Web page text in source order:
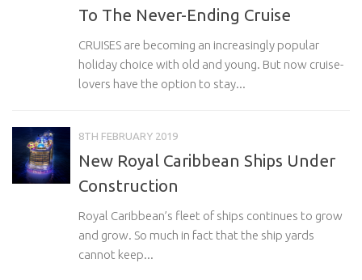
To The Never-Ending Cruise
CRUISES are becoming an increasingly popular
holiday choice with old and young. But now cruise-
lovers have the option to stay...
8TH FEBRUARY 2019
New Royal Caribbean Ships Under
Construction
Royal Caribbean’s fleet of ships continues to grow
and grow. So much in fact that the ship yards
cannot keep...